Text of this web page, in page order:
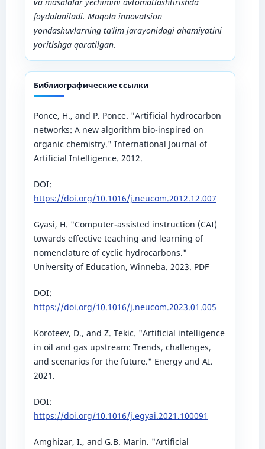
foydalaniladi. Maqola innovatsion
yondashuvlarning ta’lim jarayonidagi ahamiyatini
yoritishga qaratilgan.
Библиографические ссылки
Ponce, H., and P. Ponce. "Artificial hydrocarbon
networks: A new algorithm bio-inspired on
organic chemistry." International Journal of
Artificial Intelligence. 2012.
DOI:
https://doi.org/10.1016/j.neucom.2012.12.007
Gyasi, H. "Computer-assisted instruction (CAI)
towards effective teaching and learning of
nomenclature of cyclic hydrocarbons."
University of Education, Winneba. 2023. PDF
DOI:
https://doi.org/10.1016/j.neucom.2023.01.005
Koroteev, D., and Z. Tekic. "Artificial intelligence
in oil and gas upstream: Trends, challenges,
and scenarios for the future." Energy and AI.
2021.
DOI:
https://doi.org/10.1016/j.egyai.2021.100091
Amghizar, I., and G.B. Marin. "Artificial